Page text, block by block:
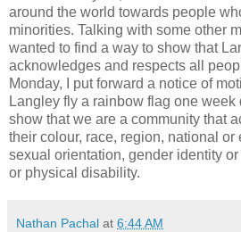
around the world towards people
minorities. Talking with some other
wanted to find a way to show that
acknowledges and respects all
Monday, I put forward a notice of
Langley fly a rainbow flag one week
show that we are a community that
their colour, race, region, national or
sexual orientation, gender identity or
or physical disability.
Nathan Pachal at 6:44 AM